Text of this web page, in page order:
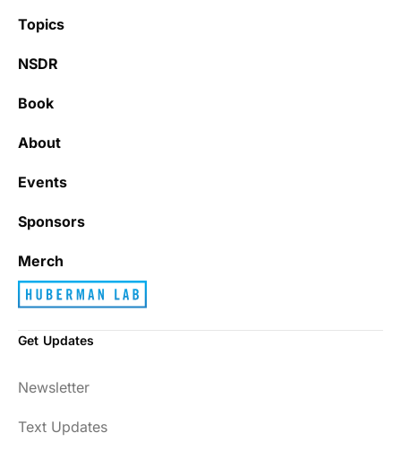
Topics
NSDR
Book
About
Events
Sponsors
Merch
Get Updates
Newsletter
Text Updates